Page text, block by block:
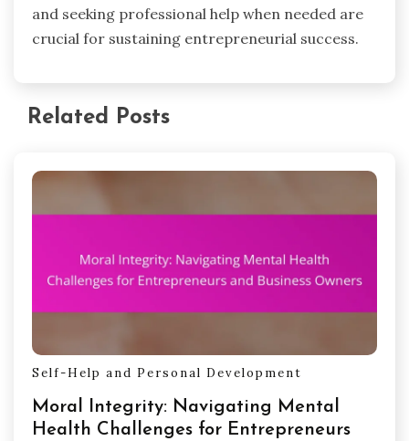
and seeking professional help when needed are
crucial for sustaining entrepreneurial success.
Related Posts
Self-Help and Personal Development
Moral Integrity: Navigating Mental
Health Challenges for Entrepreneurs